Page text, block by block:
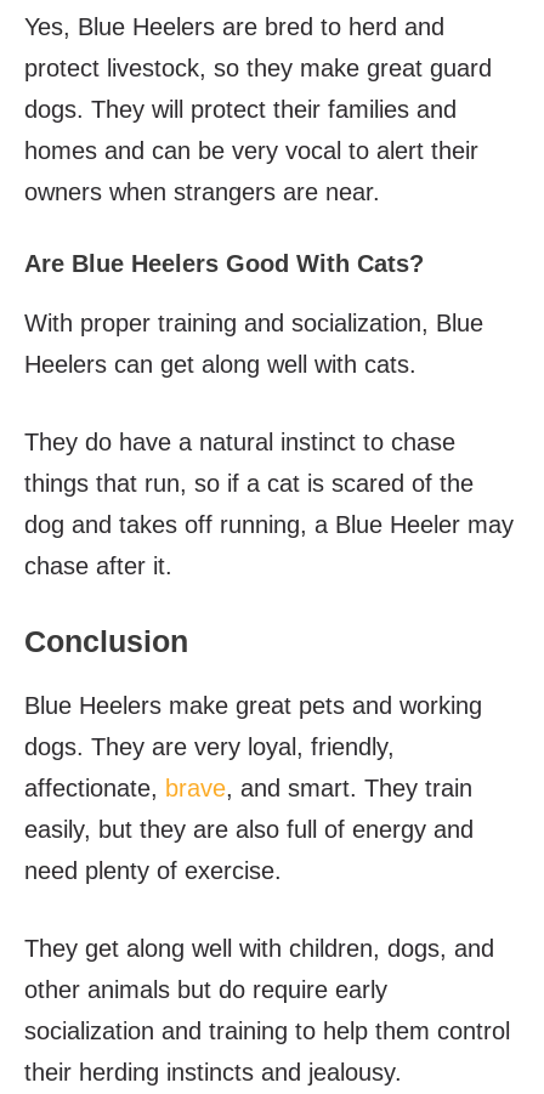
Yes, Blue Heelers are bred to herd and
protect livestock, so they make great guard
dogs. They will protect their families and
homes and can be very vocal to alert their
owners when strangers are near.
Are Blue Heelers Good With Cats?
With proper training and socialization, Blue
Heelers can get along well with cats.
They do have a natural instinct to chase
things that run, so if a cat is scared of the
dog and takes off running, a Blue Heeler may
chase after it.
Conclusion
Blue Heelers make great pets and working
dogs. They are very loyal, friendly,
affectionate, brave, and smart. They train
easily, but they are also full of energy and
need plenty of exercise.
They get along well with children, dogs, and
other animals but do require early
socialization and training to help them control
their herding instincts and jealousy.